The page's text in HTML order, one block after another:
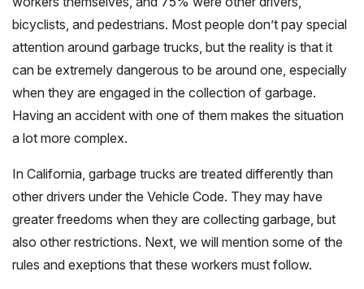
bicyclists, and pedestrians. Most people don’t pay special
attention around garbage trucks, but the reality is that it
can be extremely dangerous to be around one, especially
when they are engaged in the collection of garbage.
Having an accident with one of them makes the situation
a lot more complex.
In California, garbage trucks are treated differently than
other drivers under the Vehicle Code. They may have
greater freedoms when they are collecting garbage, but
also other restrictions. Next, we will mention some of the
rules and exeptions that these workers must follow.